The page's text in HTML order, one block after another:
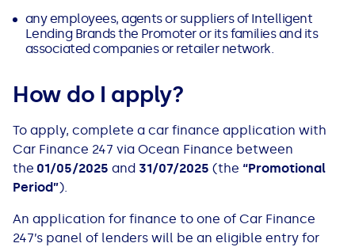
All Loans
Guides
Secured Loan on Joint Mortgage
Advantages & Disadvantages
Extending a Loan
Getting a Loan on Benefits
See all car finance guides
Mortgages with Bad Credit
How Does Remortgaging Work?
See all mortgage guides
any employees, agents or suppliers of​ Intelligent
Lending Brands the Promoter or its families and its
associated companies or retailer network.
How do I apply?
To apply, complete a car finance application with
Car Finance 247 via Ocean Finance between
the 01/05/2025 and 31/07/2025 (the “Promotional
Period”)​.
An application for finance to one of Car Finance
247’s panel of lenders will be an eligible entry for